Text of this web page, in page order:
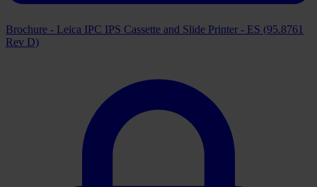
Brochure - Leica IPC IPS Cassette and Slide Printer - ES (95.8761
Rev D)